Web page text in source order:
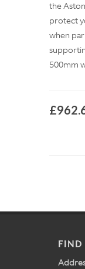
the
protect
when
500mm
FIND